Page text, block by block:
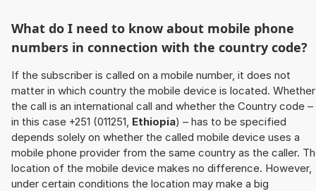
What do I need to know about mobile phone
numbers in connection with the country code?
If the subscriber is called on a mobile number, it does not
matter in which country the mobile device is located. Whether
the call is an international call and whether the Country code –
in this case +251 (011251, Ethiopia) – has to be specified
depends solely on whether the called mobile device uses a
mobile phone provider from the same country as the caller.
location of the mobile device makes no difference. However,
under certain conditions the location may make a big